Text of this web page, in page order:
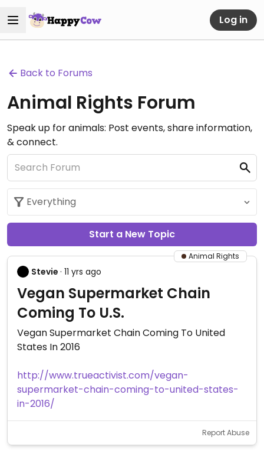
Log in
Back to Forums
Animal Rights Forum
Speak up for animals: Post events, share information,
& connect.
Start a New Topic
Animal Rights
Stevie · 11 yrs ago
Vegan Supermarket Chain
Coming To U.S.
Vegan Supermarket Chain Coming To United
States In 2016
http://www.trueactivist.com/vegan-
supermarket-chain-coming-to-united-states-
in-2016/
Report Abuse